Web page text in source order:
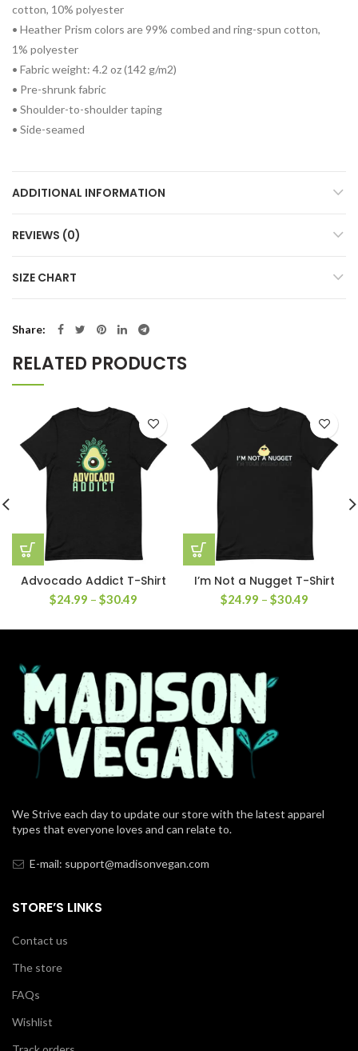
cotton, 10% polyester
• Heather Prism colors are 99% combed and ring-spun cotton,
1% polyester
• Fabric weight: 4.2 oz (142 g/m2)
• Pre-shrunk fabric
• Shoulder-to-shoulder taping
• Side-seamed
ADDITIONAL INFORMATION
REVIEWS (0)
SIZE CHART
Share
RELATED PRODUCTS
Advocado Addict T-Shirt
$24.99 – $30.49
I’m Not a Nugget T-Shirt
$24.99 – $30.49
We Strive each day to update our store with the latest apparel
types that everyone loves and can relate to.
E-mail: support@madisonvegan.com
STORE’S LINKS
Contact us
The store
FAQs
Wishlist